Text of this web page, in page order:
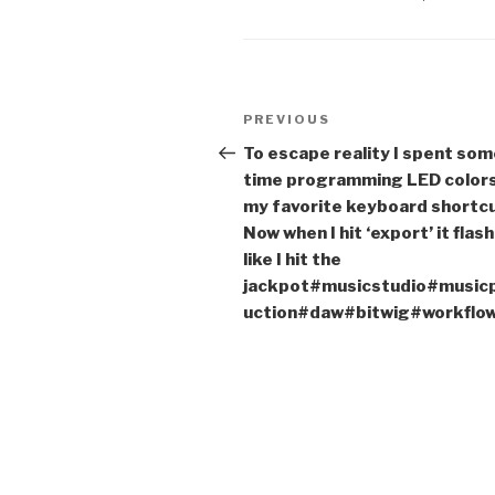
Post
navigation
Previous
Post
PREVIOUS
To escape reality I spent
time programming LED
my favorite keyboard
Now when I hit ‘export’ it
like I hit the